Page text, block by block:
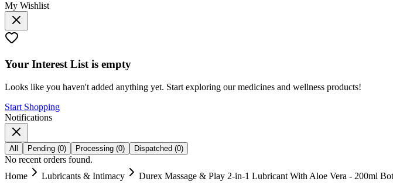
My Wishlist
Your Interest List is empty
Looks like you haven't added anything yet. Start exploring our medicines and wellness products!
Start Shopping
Notifications
All Pending (0) Processing (0) Dispatched (0)
No recent orders found.
Home
Lubricants & Intimacy Durex Massage & Play 2-in-1 Lubricant With Aloe Vera - 200ml